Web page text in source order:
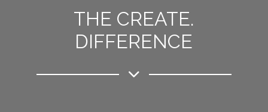
THE CREATE.
DIFFERENCE